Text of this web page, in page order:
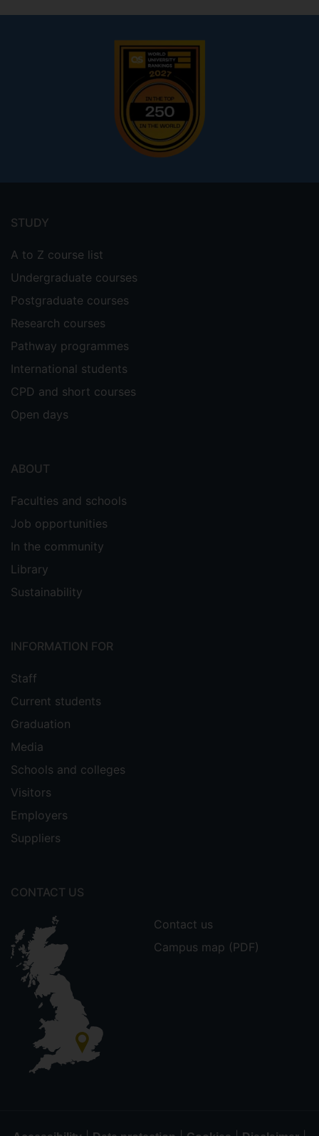
menu
STUDY
A to Z course list
Undergraduate courses
Postgraduate courses
Research courses
Pathway programmes
International students
CPD and short courses
Open days
ABOUT
Faculties and schools
Job opportunities
In the community
Library
Sustainability
INFORMATION FOR
Staff
Current students
Graduation
Media
Schools and colleges
Visitors
Employers
Suppliers
CONTACT US
Contact us
Campus map (PDF)